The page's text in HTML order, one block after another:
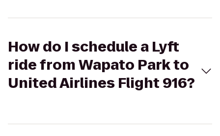
How do I schedule a Lyft
ride from Wapato Park to
United Airlines Flight 916?